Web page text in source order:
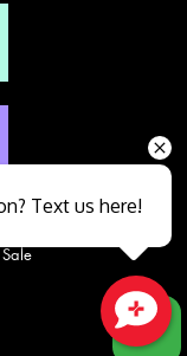
Text us here!